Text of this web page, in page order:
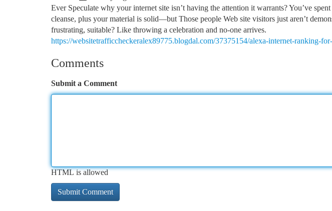
Ever Speculate why your internet site isn’t having the attention it warrants? You’ve
cleanse, plus your material is solid—but Those people Web site visitors just aren’t
frustrating, suitable? Like throwing a celebration and no-one arrives.
https://websitetrafficcheckeralex89775.blogdal.com/37375154/alexa-internet-ranking-
Comments
Submit a Comment
HTML is allowed